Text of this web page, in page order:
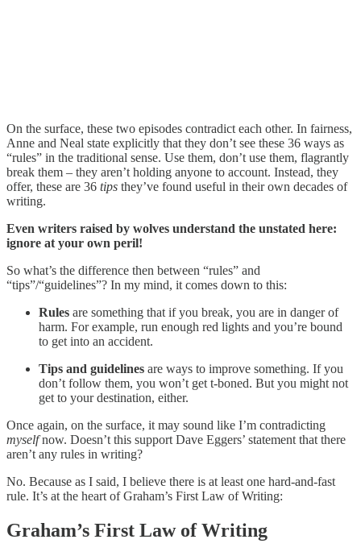
On the surface, these two episodes contradict each other. In fairness,
Anne and Neal state explicitly that they don’t see these 36 ways as
“rules” in the traditional sense. Use them, don’t use them, flagrantly
break them – they aren’t holding anyone to account. Instead, they
offer, these are 36 tips they’ve found useful in their own decades of
writing.
Even writers raised by wolves understand the unstated here:
ignore at your own peril!
So what’s the difference then between “rules” and
“tips”/“guidelines”? In my mind, it comes down to this:
Rules are something that if you break, you are in danger of
harm. For example, run enough red lights and you’re bound
to get into an accident.
Tips and guidelines are ways to improve something. If you
don’t follow them, you won’t get t-boned. But you might not
get to your destination, either.
Once again, on the surface, it may sound like I’m contradicting
myselfnow. Doesn’t this support Dave Eggers’ statement that there
aren’t any rules in writing?
No. Because as I said, I believe there is at least one hard-and-fast
rule. It’s at the heart of Graham’s First Law of Writing:
Graham’s First Law of Writing